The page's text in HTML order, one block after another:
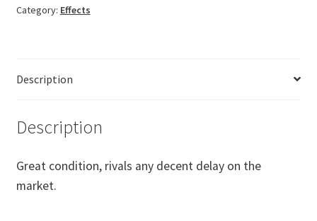
Category: Effects
Description
Description
Great condition, rivals any decent delay on the
market.